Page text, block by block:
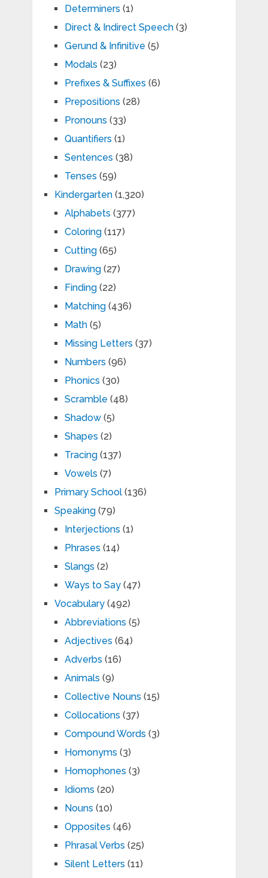
Determiners (1)
Direct & Indirect Speech(3)
Gerund & Infinitive (5)
Modals (23)
Prefixes & Suffixes (6)
Prepositions (28)
Pronouns (33)
Quantifiers (1)
Sentences (38)
Tenses (59)
Kindergarten(1,320)
Alphabets (377)
Coloring(117)
Cutting(65)
Drawing(27)
Finding(22)
Matching(436)
Math(5)
Missing Letters (37)
Numbers (96)
Phonics (30)
Scramble (48)
Shadow(5)
Shapes (2)
Tracing(137)
Vowels (7)
Primary School(136)
Speaking(79)
Interjections (1)
Phrases (14)
Slangs (2)
Ways to Say(47)
Vocabulary(492)
Abbreviations (5)
Adjectives (64)
Adverbs (16)
Animals (9)
Collective Nouns (15)
Collocations (37)
Compound Words (3)
Homonyms (3)
Homophones (3)
Idioms (20)
Nouns (10)
Opposites (46)
Phrasal Verbs (25)
Silent Letters (11)